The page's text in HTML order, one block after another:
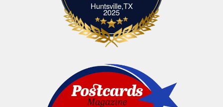
Huntsville,TXElliott's Jewelers Huntsville,TX